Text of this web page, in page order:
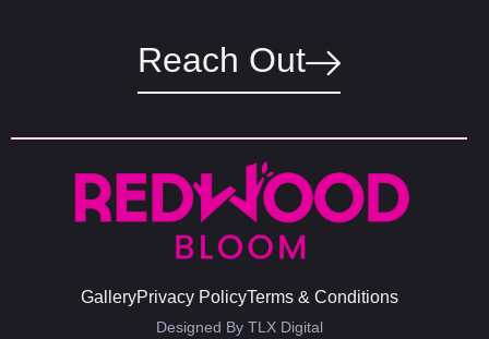
Reach Out
GalleryPrivacy PolicyTerms & Conditions
Designed By TLX Digital